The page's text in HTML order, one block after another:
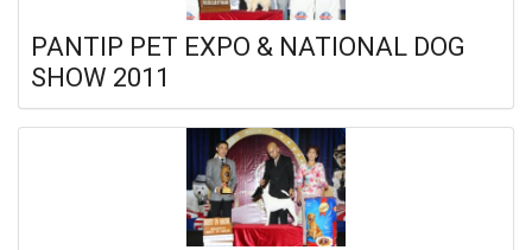
PANTIP PET EXPO & NATIONAL DOG
SHOW 2011